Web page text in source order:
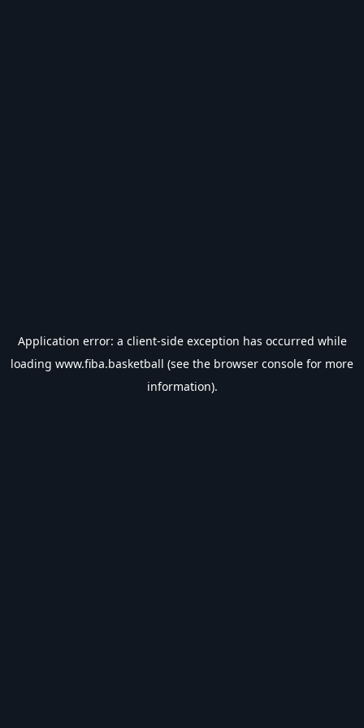
Application error: a client-side exception has occurred while
loading www.fiba.basketball (see the browser console for more
information).